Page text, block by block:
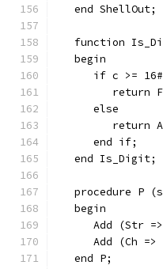
   end ShellOut;
function
   begin
if c >=
return
      else
return
      end if;
   end Is_Digit;
procedure P
   begin
Add (Str
Add (Ch =>
   end P;